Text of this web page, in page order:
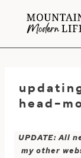
head-
UPDATE: All
my other